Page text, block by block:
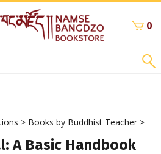
0
> Books by Buddhist Teacher >
A Basic Handbook